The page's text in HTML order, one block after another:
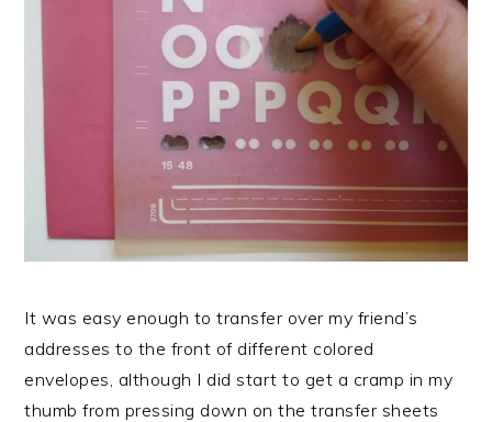
It was easy enough to transfer over my friend’s
addresses to the front of different colored
envelopes, although I did start to get a cramp in my
thumb from pressing down on the transfer sheets